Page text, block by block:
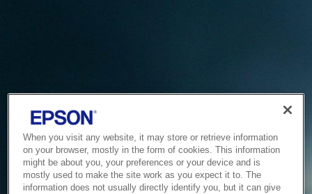
When you visit any website, it may store or retrieve information
on your browser, mostly in the form of cookies. This information
might be about you, your preferences or your device and is
mostly used to make the site work as you expect it to. The
information does not usually directly identify you, but it can give